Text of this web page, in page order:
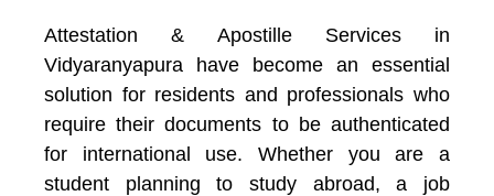
Attestation & Apostille Services in
Vidyaranyapura have become an essential
solution for residents and professionals who
require their documents to be authenticated
for international use. Whether you are a
student planning to study abroad, a job